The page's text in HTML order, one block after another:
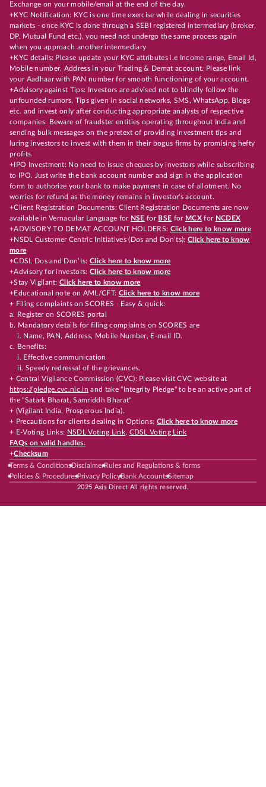
Exchange on your mobile/email at the end of the day.
+KYC Notification: KYC is one time exercise while dealing in securities
markets - once KYC is done through a SEBI registered intermediary (broker,
DP, Mutual Fund etc.), you need not undergo the same process again
when you approach another intermediary
+KYC details: Please update your KYC attributes i.e Income range, Email Id,
Mobile number, Address in your Trading & Demat account. Please link
your Aadhaar with PAN number for smooth functioning of your account.
+Advisory against Tips: Investors are advised not to blindly follow the
unfounded rumors, Tips given in social networks, SMS, WhatsApp, Blogs
etc. and invest only after conducting appropriate analysts of respective
companies. Beware of fraudster entities operating throughout India and
sending bulk messages on the pretext of providing investment tips and
luring investors to invest with them in their bogus firms by promising hefty
profits.
+IPO Investment: No need to issue cheques by investors while subscribing
to IPO. Just write the bank account number and sign in the application
form to authorize your bank to make payment in case of allotment. No
worries for refund as the money remains in investor's account.
+Client Registration Documents: Client Registration Documents are now
available in Vernacular Language for NSE for BSE for MCX for NCDEX
+ADVISORY TO DEMAT ACCOUNT HOLDERS: Click here to know more
+NSDL Customer Centric Initiatives (Dos and Don’ts): Click here to know
more
+CDSL Dos and Don’ts:Click here to know more
+Advisory for investors: Click here to know more
+Stay Vigilant:Click here to know more
+Educational note on AML/CFT: Click here to know more
+ Filing complaints on SCORES - Easy & quick:
a. Register on SCORES portal
b. Mandatory details for filing complaints on SCORES are
i. Name, PAN, Address, Mobile Number, E-mail ID.
c. Benefits:
i. Effective communication
ii. Speedy redressal of the grievances.
+ Central Vigilance Commission (CVC): Please visit CVC website at
https://pledge.cvc.nic.in and take "Integrity Pledge" to be an active part of
the "Satark Bharat, Samriddh Bharat"
+ (Vigilant India, Prosperous India).
+ Precautions for clients dealing in Options: Click here to know more
+ E-Voting Links: NSDL Voting Link, CDSL Voting Link
FAQs on valid handles.
+Checksum
Terms & ConditionsDisclaimerRules and Regulations & forms
Policies & ProceduresPrivacy PolicyBank AccountsSitemap
2025 Axis Direct All rights reserved.